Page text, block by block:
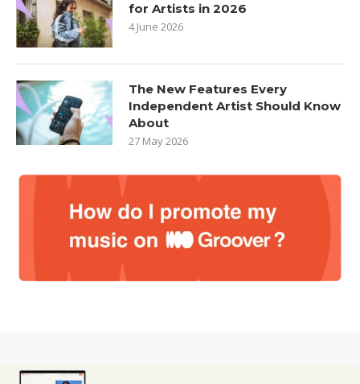
for Artists in 2026
4 June 2026
The New Features Every
Independent Artist Should Know
About
27 May 2026